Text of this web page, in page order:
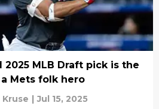
MLB Draft pick is the
Mets folk hero
| Jul 15, 2025